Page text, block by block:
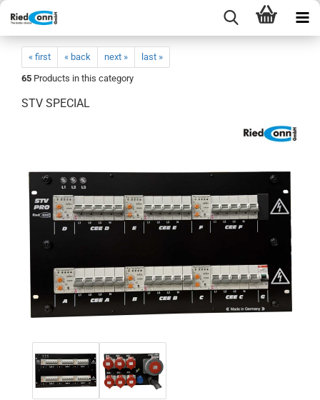
« first « back next »
last »
65 Products in this category
STV SPECIAL